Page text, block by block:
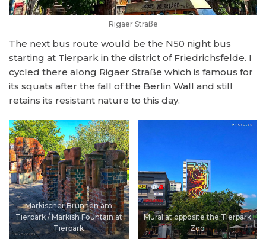
Rigaer Straße
The next bus route would be the N50 night bus
starting at Tierpark in the district of Friedrichsfelde. I
cycled there along Rigaer Straße which is famous for
its squats after the fall of the Berlin Wall and still
retains its resistant nature to this day.
Märkischer Brunnen am
Tierpark / Märkish Fountain at
Tierpark
Mural at opposite the Tierpark
Zoo